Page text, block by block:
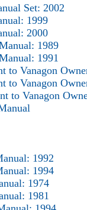
Set: 2002
1999
2000
1989
1991
to Vanagon
to Vanagon
to Vanagon
1992
1994
1974
1981